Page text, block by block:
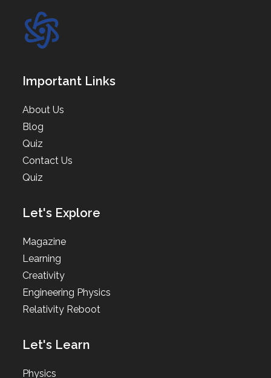
Important Links
About Us
Blog
Quiz
Contact Us
Quiz
Let's Explore
Magazine
Learning
Creativity
Engineering Physics
Relativity Reboot
Let's Learn
Physics